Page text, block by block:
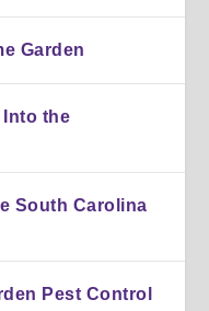
Garden
the
South Carolina
Pest Control